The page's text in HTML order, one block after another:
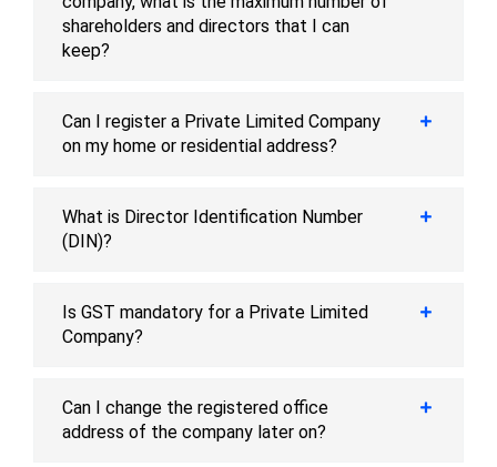
shareholders and directors that I can
keep?
Can I register a Private Limited Company
on my home or residential address?
What is Director Identification Number
(DIN)?
Is GST mandatory for a Private Limited
Company?
Can I change the registered office
address of the company later on?